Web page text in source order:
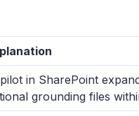
in SharePoint
grounding files